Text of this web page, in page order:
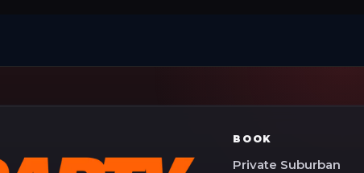
BOOK
Private Suburban